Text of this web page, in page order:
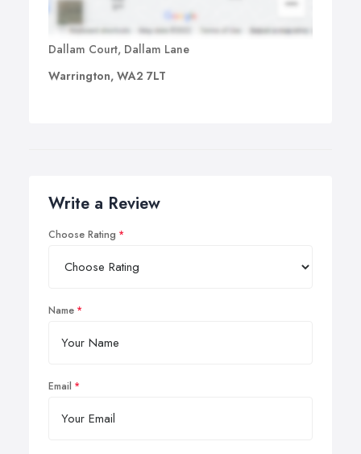
Dallam Court, Dallam Lane
Warrington, WA2 7LT
Write a Review
Choose Rating
Name
Email